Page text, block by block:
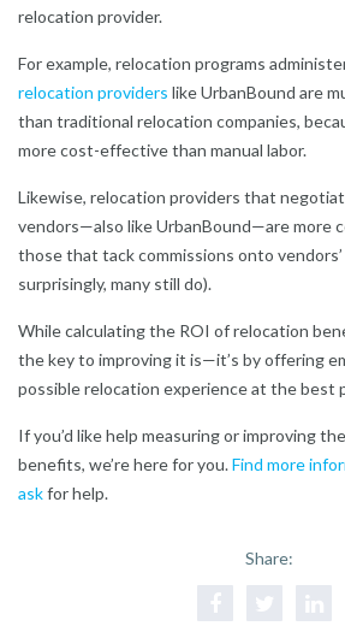
relocation provider.
For example, relocation programs
relocation providers like UrbanBound are
than traditional relocation companies,
more cost-effective than manual labor.
Likewise, relocation providers that
vendors—also like UrbanBound—are more
those that tack commissions onto
surprisingly, many still do).
While calculating the ROI of relocation
the key to improving it is—it’s by offering
possible relocation experience at the best
If you’d like help measuring or improving
benefits, we’re here for you.Find more
askfor help.
Share: